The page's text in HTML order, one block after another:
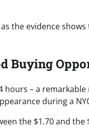
the evidence
Buying
hours – a
during a
the $1.70 and the